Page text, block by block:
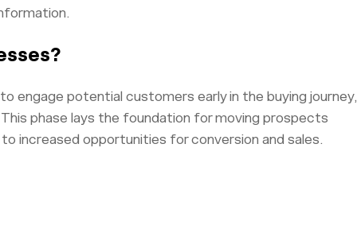
engage potential customers early in the buying journey,
phase lays the foundation for moving prospects
increased opportunities for conversion and sales.